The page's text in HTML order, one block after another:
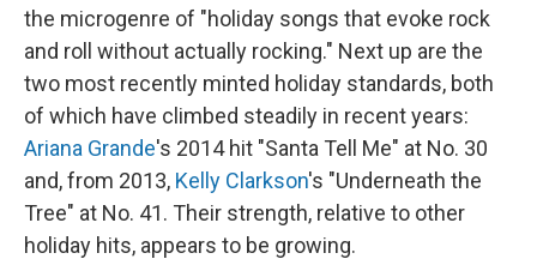
the microgenre of "holiday songs that evoke rock
and roll without actually rocking." Next up are the
two most recently minted holiday standards, both
of which have climbed steadily in recent years:
Ariana Grande's 2014 hit "Santa Tell Me" at No. 30
and, from 2013, Kelly Clarkson's "Underneath the
Tree" at No. 41. Their strength, relative to other
holiday hits, appears to be growing.